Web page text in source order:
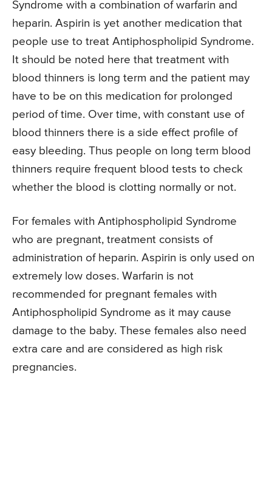
Syndrome with a combination of warfarin and
heparin. Aspirin is yet another medication that
people use to treat Antiphospholipid Syndrome.
It should be noted here that treatment with
blood thinners is long term and the patient may
have to be on this medication for prolonged
period of time. Over time, with constant use of
blood thinners there is a side effect profile of
easy bleeding. Thus people on long term blood
thinners require frequent blood tests to check
whether the blood is clotting normally or not.
For females with Antiphospholipid Syndrome
who are pregnant, treatment consists of
administration of heparin. Aspirin is only used on
extremely low doses. Warfarin is not
recommended for pregnant females with
Antiphospholipid Syndrome as it may cause
damage to the baby. These females also need
extra care and are considered as high risk
pregnancies.